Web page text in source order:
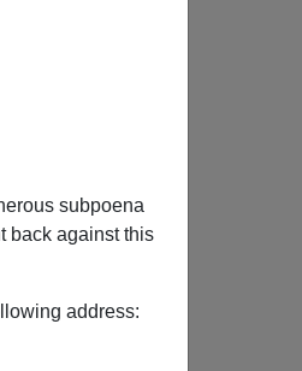
subpoena
back against this
address: